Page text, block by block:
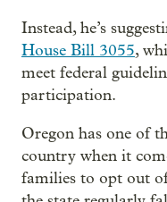
Instead, he’s
House Bill 3055,
meet federal
participation.
Oregon has one of
country when it
families to opt out